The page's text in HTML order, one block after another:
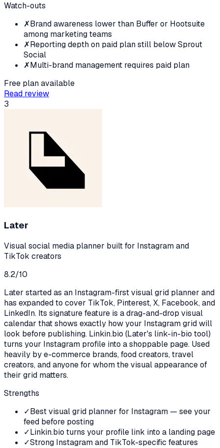
Watch-outs
✗Brand awareness lower than Buffer or Hootsuite
among marketing teams
✗Reporting depth on paid plan still below Sprout
Social
✗Multi-brand management requires paid plan
Free plan available
Read review
3
Later
Visual social media planner built for Instagram and
TikTok creators
8.2/10
Later started as an Instagram-first visual grid planner and
has expanded to cover TikTok, Pinterest, X, Facebook, and
LinkedIn. Its signature feature is a drag-and-drop visual
calendar that shows exactly how your Instagram grid will
look before publishing. Linkin.bio (Later's link-in-bio tool)
turns your Instagram profile into a shoppable page. Used
heavily by e-commerce brands, food creators, travel
creators, and anyone for whom the visual appearance of
their grid matters.
Strengths
✓Best visual grid planner for Instagram — see your
feed before posting
✓Linkin.bio turns your profile link into a landing page
✓Strong Instagram and TikTok-specific features